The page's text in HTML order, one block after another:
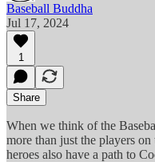
Baseball Buddha
Jul 17, 2024
1
Share
When we think of the
more than just the players
heroes also have a path to